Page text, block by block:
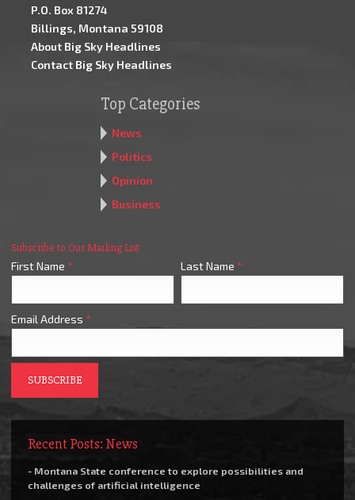
P.O. Box 81274
Billings, Montana 59108
About Big Sky Headlines
Contact Big Sky Headlines
Top Categories
News
Politics
Opinion
Business
Subscribe to Our Mailing List
First Name * Last Name *
Email Address *
Recent Posts: News
- Montana State conference to explore possibilities and
challenges of artificial intelligence